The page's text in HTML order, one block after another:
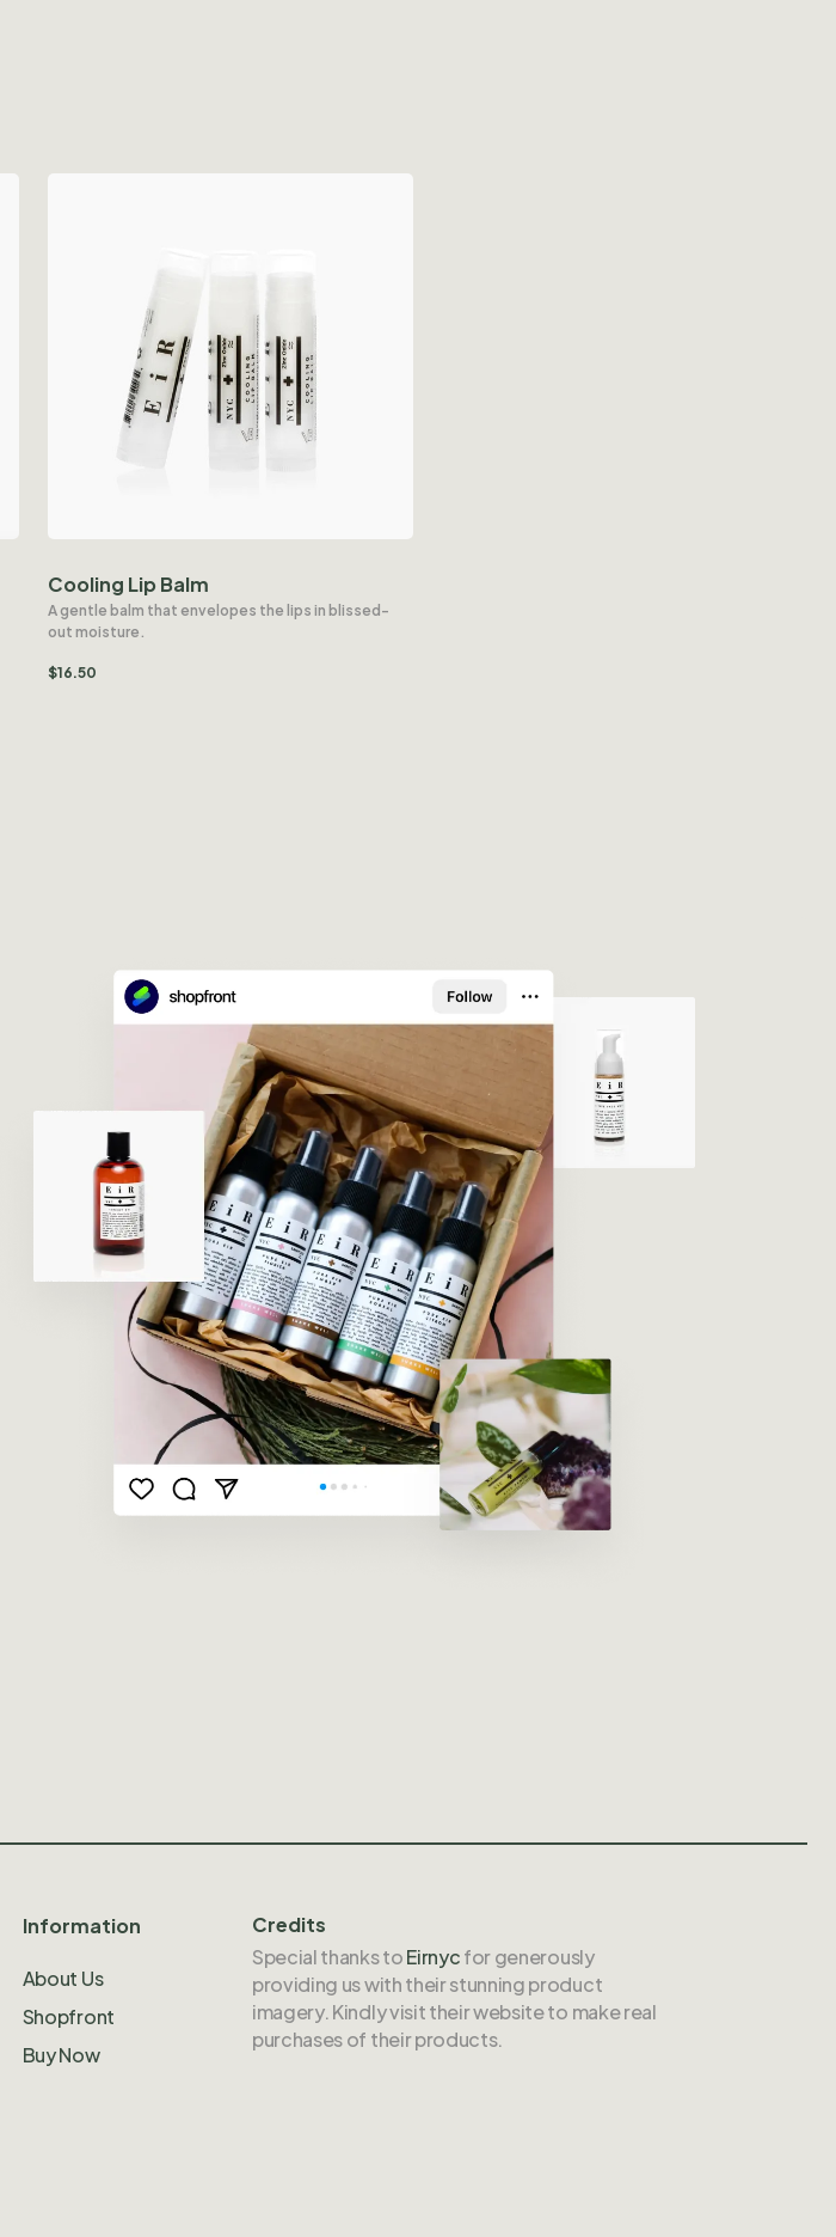
Cooling Lip Balm
A gentle balm that envelopes the lips in blissed-
out moisture.
$16.50
Information
About Us
Shopfront
Buy Now
Credits
Special thanks toEirnycfor generously
providing us with their stunning product
imagery. Kindly visit their website to make real
purchases of their products.